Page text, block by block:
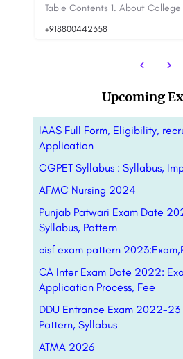
+91-8800442358
Upcoming
IAAS Full Form, Eligibility,
Application
CGPET Syllabus : Syllabus,
AFMC Nursing 2024
Punjab Patwari Exam Date
Syllabus, Pattern
cisf exam pattern
CA Inter Exam Date 2022:
Application Process, Fee
DDU Entrance Exam 2022-
Pattern, Syllabus
ATMA 2026